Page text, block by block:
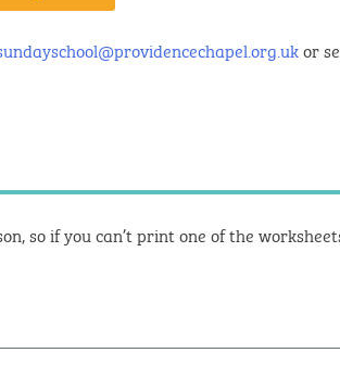
or
so if you can’t print one of the